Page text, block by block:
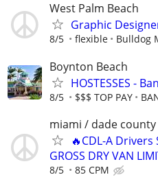
West Palm Beach
Graphic
8/5 flexible Bulldog
Boynton Beach
HOSTESSES -
8/5 $$$ TOP PAY
miami / dade county
🔥CDL-A
GROSS DRY VAN
8/5 85 CPM